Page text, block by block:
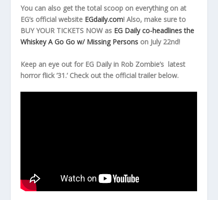
You can also get the total scoop on everything on at
EG’s official website EGdaily.com! Also, make sure to
BUY YOUR TICKETS NOW as EG Daily co-headlines the
Whiskey A Go Go w/ Missing Persons on July 22nd!
Keep an eye out for EG Daily in Rob Zombie’s latest
horror flick ’31.’ Check out the official trailer below.